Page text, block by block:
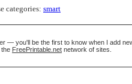
categories: smart
— you'll be the first to know when I add
the FreePrintable.net network of sites.